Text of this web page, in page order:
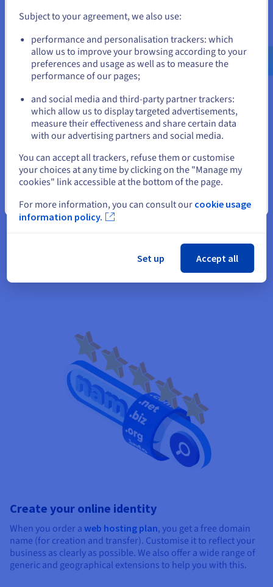
Get started now
If you order adomain namefrom OVHcloud, you get a
static webpage. You also get a linked email account with 5GB
of storage space, which represent real advantages while you
business, we recommend a hosting plan that offers a higher
Create your online identity
When you order a web hosting plan, you get a free domain
name (for creation and transfer). Customise it to reflect your
business as clearly as possible. We also offer a wide range of
generic and geographical extensions to help you with this.
us.ovhcloud.com/
English USD - $
or
Stay on current website
Close
Subject to your agreement, we also use:
performance and personalisation trackers: which
allow us to improve your browsing according to your
preferences and usage as well as to measure the
performance of our pages;
and social media and third-party partner trackers:
which allow us to display targeted advertisements,
measure their effectiveness and share certain data
with our advertising partners and social media.
You can accept all trackers, refuse them or customise
your choices at any time by clicking on the "Manage my
cookies" link accessible at the bottom of the page.
For more information, you can consult our cookie usage
information policy.
Set up Accept all